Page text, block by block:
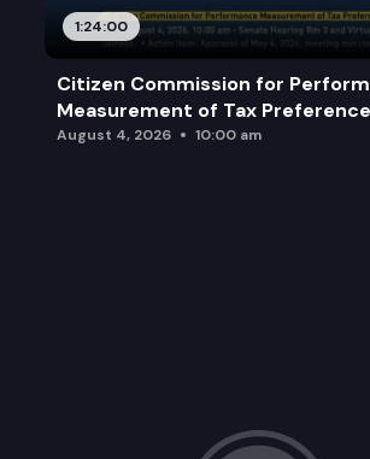
1:24:00
Citizen Commission for
Measurement of Tax
August 4, 2026 10:00 am